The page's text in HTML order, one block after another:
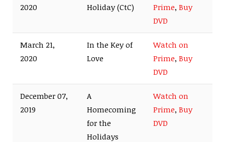
2020 Holiday (CtC) Prime, Buy
DVD
March 21,
2020
In the Key of
Love
Watch on
Prime, Buy
DVD
December 07,
2019
A
Homecoming
for the
Holidays
Watch on
Prime, Buy
DVD